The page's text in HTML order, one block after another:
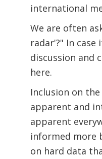
international
We are often
radar'?" In
discussion and
here.
Inclusion on
apparent and
apparent
informed more
on hard data